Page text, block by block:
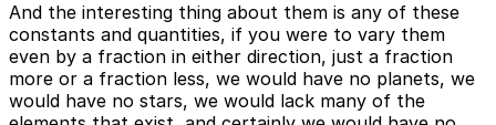
And the interesting thing about them is any of these
constants and quantities, if you were to vary them
even by a fraction in either direction, just a fraction
more or a fraction less, we would have no planets, we
would have no stars, we would lack many of the